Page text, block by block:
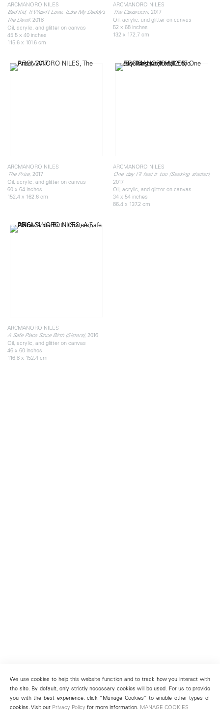
ARCMANORO NILES
Bad Kid, It Wasn’t Love. (Like My Daddy’s
the Devil), 2018
Oil, acrylic, and glitter on canvas
45.5 x 40 inches
115.6 x 101.6 cm
ARCMANORO NILES
The Classroom, 2017
Oil, acrylic, and glitter on canvas
52 x 68 inches
132 x 172.7 cm
ARCMANORO NILES
The Prize, 2017
Oil, acrylic, and glitter on canvas
60 x 64 inches
152.4 x 162.6 cm
ARCMANORO NILES
One day I’ll feel it too (Seeking shelter),
2017
Oil, acrylic, and glitter on canvas
34 x 54 inches
86.4 x 137.2 cm
ARCMANORO NILES
A Safe Place Since Birth (Sisters), 2016
Oil, acrylic, and glitter on canvas
46 x 60 inches
116.8 x 152.4 cm
We use cookies to help this website function and to track how you interact with
the site. By default, only strictly necessary cookies will be used. For us to provide
you with the best experience, click “Manage Cookies” to enable other types of
cookies. Visit our Privacy Policy for more information. MANAGE COOKIES